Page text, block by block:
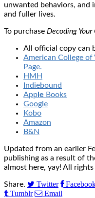
unwanted behaviors, and
and fuller lives.
To purchase Decoding Your
All official copy can
American College
Page.
H MH
Indiebound
App le Books
Google
Kobo
Amazon
B&N
Updated from an earlier
publishing as a result of
almost here, yay! All rights
Share. Twitter
Tumblr
Email